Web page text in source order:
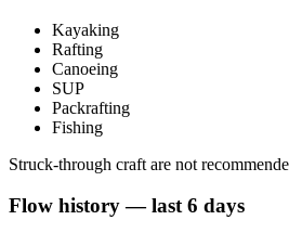
Kayaking
Rafting
Canoeing
SUP
Packrafting
Fishing
Struck-through craft are not
Flow history — last 6 days